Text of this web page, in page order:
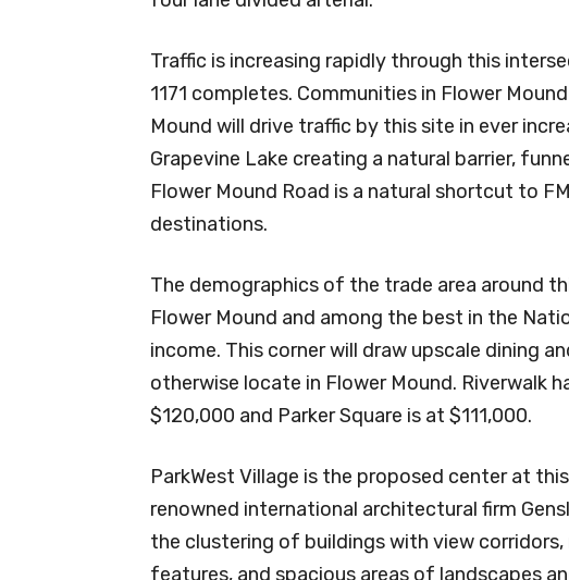
Traffic is increasing rapidly through this
1171 completes. Communities in Flower
Mound will drive traffic by this site in ever
Grapevine Lake creating a natural barrier,
Flower Mound Road is a natural shortcut to
destinations.
The demographics of the trade area around
Flower Mound and among the best in the
income. This corner will draw upscale dining
otherwise locate in Flower Mound. Riverwalk
$120,000 and Parker Square is at $111,000.
ParkWest Village is the proposed center at
renowned international architectural firm
the clustering of buildings with view
features, and spacious areas of landscapes